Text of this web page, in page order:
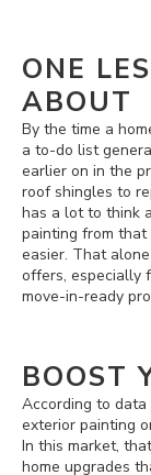
ONE
ABOUT
By the time a
a to-do list
earlier on in the
roof shingles to
has a lot to think
painting from that
easier. That
offers, especially
move-in-ready
BOOST
According to
exterior painting
In this market,
home upgrades